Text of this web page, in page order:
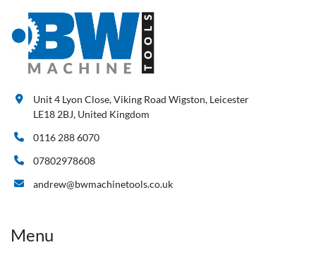
Unit 4 Lyon Close, Viking Road Wigston, Leicester
LE18 2BJ, United Kingdom
0116 288 6070
07802978608
andrew@bwmachinetools.co.uk
Menu